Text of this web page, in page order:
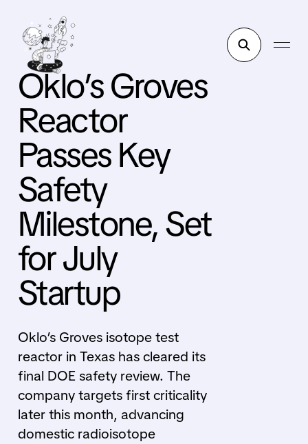
Oklo’s Groves
Reactor
Passes Key
Safety
Milestone, Set
for July
Startup
Oklo’s Groves isotope test
reactor in Texas has cleared its
final DOE safety review. The
company targets first criticality
later this month, advancing
domestic radioisotope